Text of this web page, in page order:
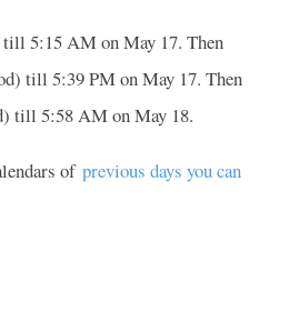
till 5:15 AM on May 17. Then
till 5:39 PM on May 17. Then
till 5:58 AM on May 18.
of previous days you can